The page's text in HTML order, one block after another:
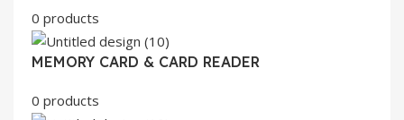
0 products
MEMORY CARD & CARD READER
0 products